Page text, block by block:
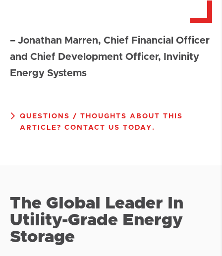
– Jonathan Marren, Chief Financial Officer
and Chief Development Officer, Invinity
Energy Systems
QUESTIONS / THOUGHTS ABOUT THIS
ARTICLE? CONTACT US TODAY.
The Global Leader In
Utility-Grade Energy
Storage